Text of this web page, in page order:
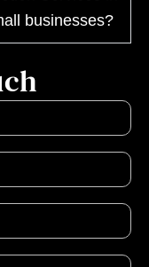
businesses?